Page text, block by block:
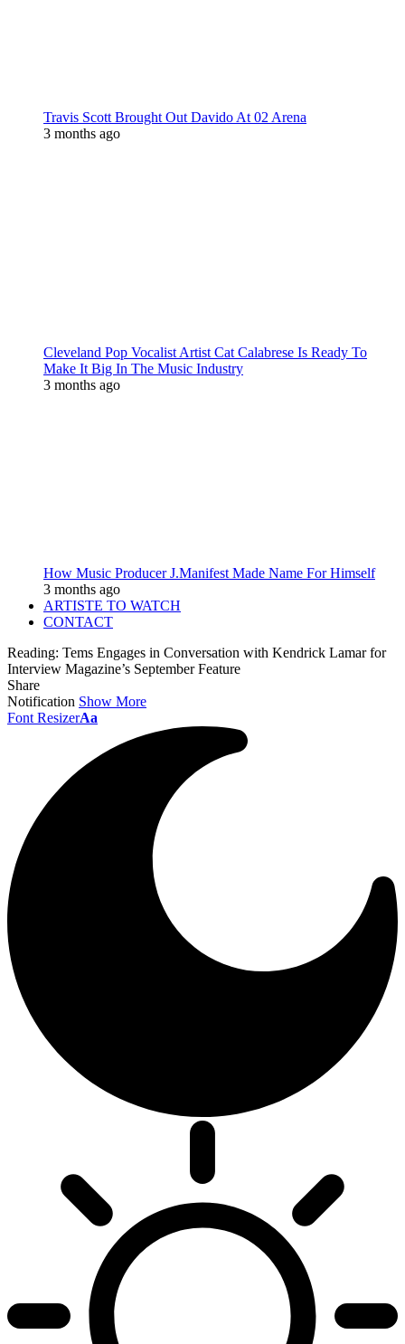
Travis Scott Brought Out Davido At 02 Arena
3 months ago
Cleveland Pop Vocalist Artist Cat Calabrese Is Ready To
Make It Big In The Music Industry
3 months ago
How Music Producer J.Manifest Made Name For Himself
3 months ago
ARTISTE TO WATCH
CONTACT
Reading: Tems Engages in Conversation with Kendrick Lamar for
Interview Magazine’s September Feature
Share
Notification Show More
Font ResizerAa